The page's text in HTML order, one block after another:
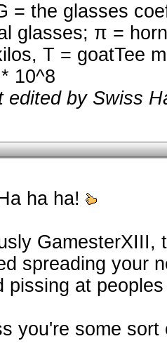
= the glasses
glasses; π =
T = goatTee
10^8
edited by Swiss
ha ha!
GamesterXIII,
spreading your
pissing at
you're some